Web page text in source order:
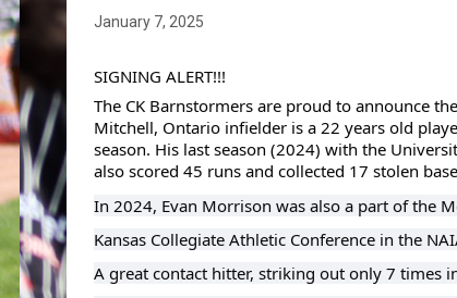
January 7, 2025
SIGNING ALERT!!!
The CK Barnstormers are proud to announce
Mitchell, Ontario infielder is a 22 years old
season. His last season (2024) with the
also scored 45 runs and collected 17 stolen
In 2024, Evan Morrison was also a part of the
Kansas Collegiate Athletic Conference in the
A great contact hitter, striking out only 7 times